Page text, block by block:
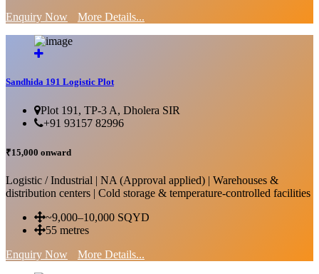
Enquiry Now
More Details...
Sandhida 191 Logistic Plot
Plot 191, TP-3 A, Dholera SIR
+91 93157 82996
₹15,000 onward
Logistic / Industrial | NA (Approval applied) | Warehouses &
distribution centers | Cold storage & temperature-controlled facilities
~9,000–10,000 SQYD
55 metres
Enquiry Now
More Details...